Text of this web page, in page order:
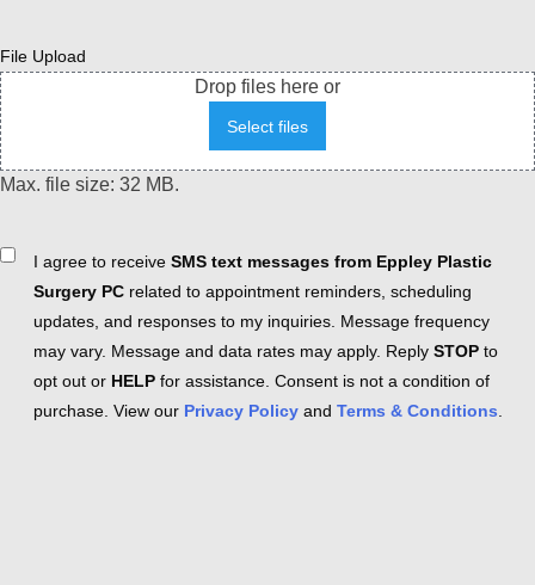
File Upload
Drop files here or
Select files
Max. file size: 32 MB.
ConsentI agree to receive SMS text messages from Eppley Plastic
Surgery PC related to appointment reminders, scheduling
updates, and responses to my inquiries. Message frequency
may vary. Message and data rates may apply. Reply STOP to
opt out or HELP for assistance. Consent is not a condition of
purchase. View our Privacy Policy and Terms & Conditions